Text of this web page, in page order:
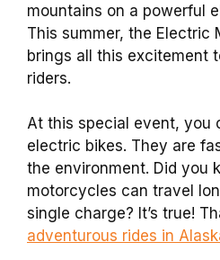
mountains on a powerful
This summer, the Electric
brings all this excitement
riders.
At this special event, you
electric bikes. They are
the environment. Did you
motorcycles can travel
single charge? It’s true!
adventurous rides in